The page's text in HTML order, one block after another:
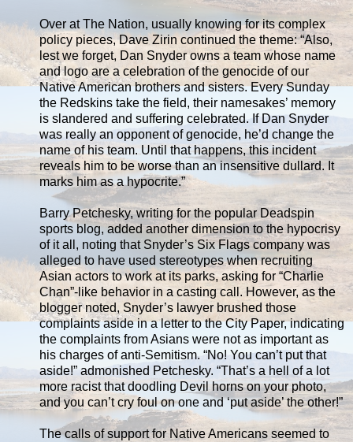
Over at The Nation, usually knowing for its complex
policy pieces, Dave Zirin continued the theme: “Also,
lest we forget, Dan Snyder owns a team whose name
and logo are a celebration of the genocide of our
Native American brothers and sisters. Every Sunday
the Redskins take the field, their namesakes’ memory
is slandered and suffering celebrated. If Dan Snyder
was really an opponent of genocide, he’d change the
name of his team. Until that happens, this incident
reveals him to be worse than an insensitive dullard. It
marks him as a hypocrite.”
Barry Petchesky, writing for the popular Deadspin
sports blog, added another dimension to the hypocrisy
of it all, noting that Snyder’s Six Flags company was
alleged to have used stereotypes when recruiting
Asian actors to work at its parks, asking for “Charlie
Chan”-like behavior in a casting call. However, as the
blogger noted, Snyder’s lawyer brushed those
complaints aside in a letter to the City Paper, indicating
the complaints from Asians were not as important as
his charges of anti-Semitism. “No! You can’t put that
aside!” admonished Petchesky. “That’s a hell of a lot
more racist that doodling Devil horns on your photo,
and you can’t cry foul on one and ‘put aside’ the other!”
The calls of support for Native Americans seemed to